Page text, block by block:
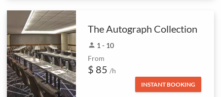
The Autograph Collection
person 1 - 10
From
$ 85 /h
INSTANT BOOKING